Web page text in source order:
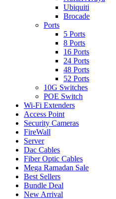
Ubiquiti
Brocade
Ports
5 Ports
8 Ports
16 Ports
24 Ports
48 Ports
52 Ports
10G Switches
POE Switch
Wi-Fi Extenders
Access Point
Security Cameras
FireWall
Server
Dac Cables
Fiber Optic Cables
Mega Ramadan Sale
Best Sellers
Bundle Deal
New Arrival